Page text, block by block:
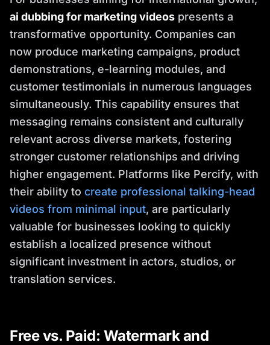
ai dubbing for marketing videos presents a
transformative opportunity. Companies can
now produce marketing campaigns, product
demonstrations, e-learning modules, and
customer testimonials in numerous languages
simultaneously. This capability ensures that
messaging remains consistent and culturally
relevant across diverse markets, fostering
stronger customer relationships and driving
higher engagement. Platforms like Percify, with
their ability to create professional talking-head
videos from minimal input, are particularly
valuable for businesses looking to quickly
establish a localized presence without
significant investment in actors, studios, or
translation services.
Free vs. Paid: Watermark and